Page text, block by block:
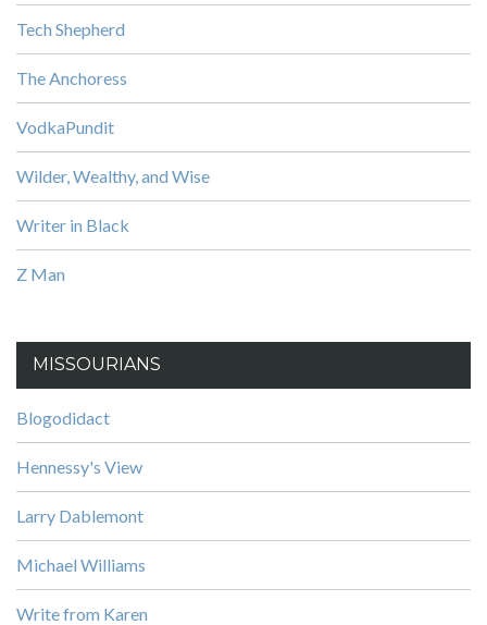
Tech Shepherd
The Anchoress
VodkaPundit
Wilder, Wealthy, and Wise
Writer in Black
Z Man
MISSOURIANS
Blogodidact
Hennessy's View
Larry Dablemont
Michael Williams
Write from Karen